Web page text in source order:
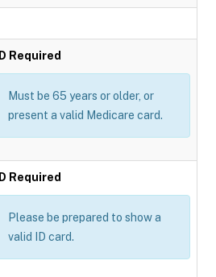
ID Required
Must be 65 years or older, or
present a valid Medicare card.
ID Required
Please be prepared to show a
valid ID card.